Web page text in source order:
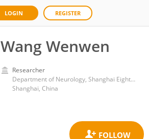
LOGIN REGISTER
Wang Wenwen
Researcher
Department of Neurology, Shanghai Eighth People’s Hospital
Shanghai, China